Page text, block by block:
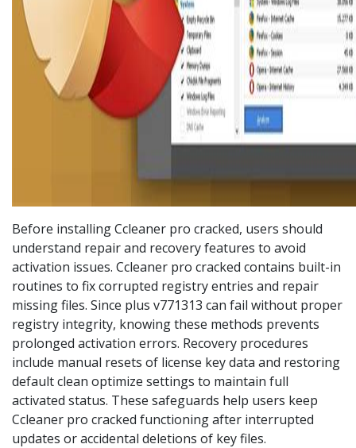
Before installing Ccleaner pro cracked, users should
understand repair and recovery features to avoid
activation issues. Ccleaner pro cracked contains built-in
routines to fix corrupted registry entries and repair
missing files. Since plus v771313 can fail without proper
registry integrity, knowing these methods prevents
prolonged activation errors. Recovery procedures
include manual resets of license key data and restoring
default clean optimize settings to maintain full
activated status. These safeguards help users keep
Ccleaner pro cracked functioning after interrupted
updates or accidental deletions of key files.